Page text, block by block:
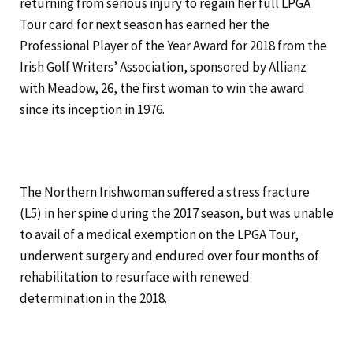
Tour card for next season has earned her the
Professional Player of the Year Award for 2018 from the
Irish Golf Writers’ Association, sponsored by Allianz
with Meadow, 26, the first woman to win the award
since its inception in 1976.
The Northern Irishwoman suffered a stress fracture
(L5) in her spine during the 2017 season, but was unable
to avail of a medical exemption on the LPGA Tour,
underwent surgery and endured over four months of
rehabilitation to resurface with renewed
determination in the 2018.